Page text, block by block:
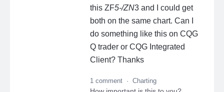
this ZF5-/ZN3 and I could get
both on the same chart. Can I
do something like this on CQG
Q trader or CQG Integrated
Client? Thanks
1 comment · Charting